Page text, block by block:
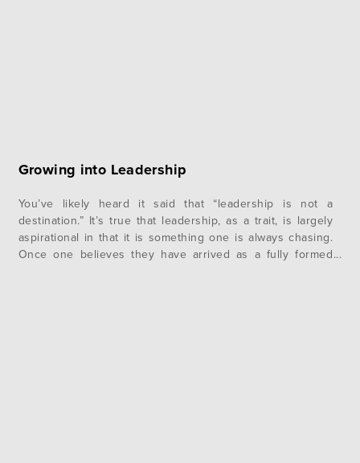
Growing into Leadership
You’ve likely heard it said that “leadership is not a
destination.” It’s true that leadership, as a trait, is largely
aspirational in that it is something one is always chasing.
Once one believes they have arrived as a fully formed